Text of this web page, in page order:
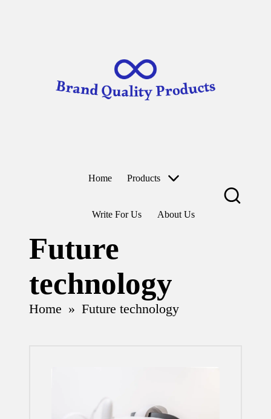
Home Products
Write For Us About Us
Future
technology
Home » Future technology